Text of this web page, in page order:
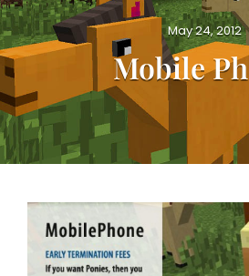
P
o
s
t
e
d
o
n
May 24, 2012
Mobile